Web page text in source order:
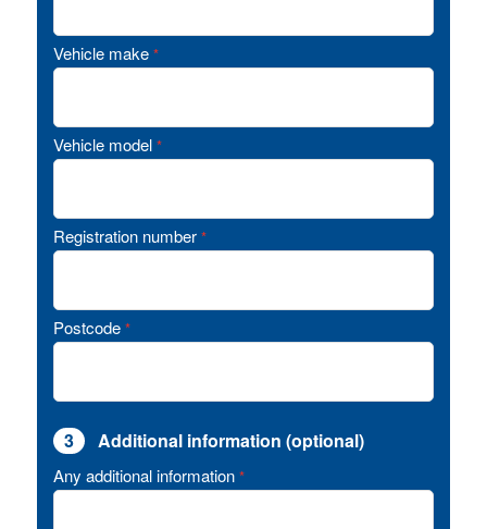
Vehicle make *
Vehicle model *
Registration number *
Postcode *
3 Additional information (optional)
Any additional information *